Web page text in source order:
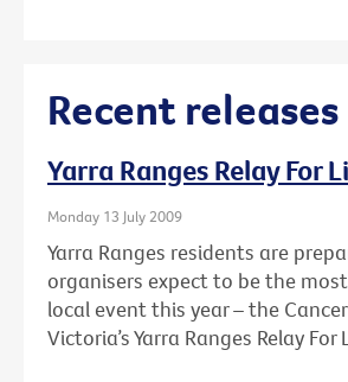
Recent releases
Yarra Ranges Relay For
Monday 13 July 2009
Yarra Ranges residents are
organisers expect to be the
local event this year – the
Victoria’s Yarra Ranges Relay For